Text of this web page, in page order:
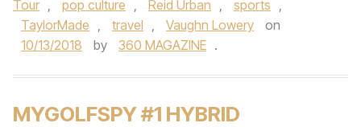
Tour , pop culture , Reid Urban , sports ,
TaylorMade , travel , Vaughn Lowery
on
10/13/2018
by 360 MAGAZINE .
MYGOLFSPY #1 HYBRID